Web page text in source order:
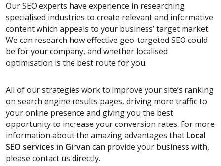
Our SEO experts have experience in researching
specialised industries to create relevant and informative
content which appeals to your business’ target market.
We can research how effective geo-targeted SEO could
be for your company, and whether localised
optimisation is the best route for you.
All of our strategies work to improve your site’s ranking
on search engine results pages, driving more traffic to
your online presence and giving you the best
opportunity to increase your conversion rates. For more
information about the amazing advantages that Local
SEO services in Girvan can provide your business with,
please contact us directly.